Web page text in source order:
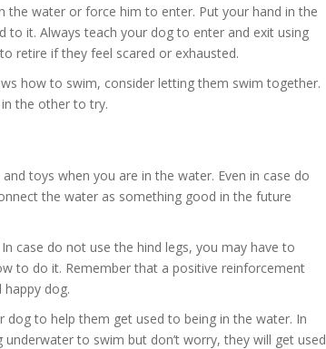
water or force him to enter. Put your hand in the
it. Always teach your dog to enter and exit using
retire if they feel scared or exhausted.
how to swim, consider letting them swim together.
the other to try.
toys when you are in the water. Even in case do
the water as something good in the future
case do not use the hind legs, you may have to
to do it. Remember that a positive reinforcement
happy dog.
to help them get used to being in the water. In
to swim but don’t worry, they will get used